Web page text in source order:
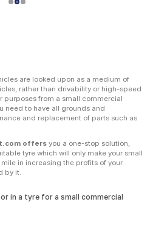
are looked upon as a medium of
rather than drivability or high-speed
purposes from a small commercial
need to have all grounds and
and replacement of parts such as
offers you a one-stop solution,
tyre which will only make your small
in increasing the profits of your
by it.
in a tyre for a small commercial